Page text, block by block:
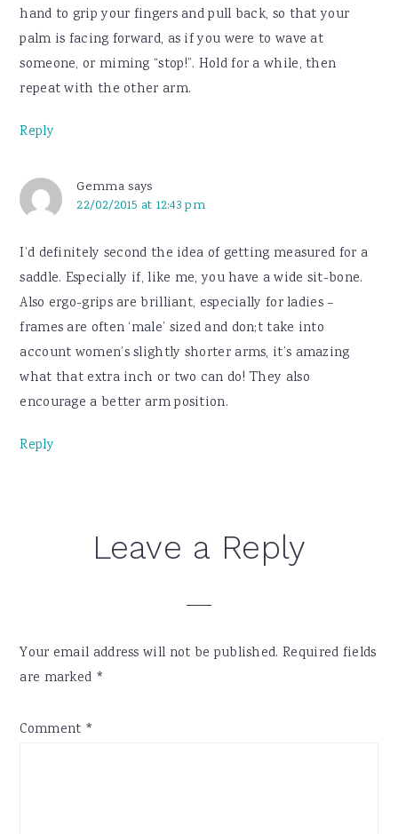
hand to grip your fingers and pull back, so that your
palm is facing forward, as if you were to wave at
someone, or miming “stop!”. Hold for a while, then
repeat with the other arm.
Reply
Gemma says
22/02/2015 at 12:43 pm
I’d definitely second the idea of getting measured for a
saddle. Especially if, like me, you have a wide sit-bone.
Also ergo-grips are brilliant, especially for ladies –
frames are often ‘male’ sized and don;t take into
account women’s slightly shorter arms, it’s amazing
what that extra inch or two can do! They also
encourage a better arm position.
Reply
Leave a Reply
Your email address will not be published. Required fields
are marked *
Comment *